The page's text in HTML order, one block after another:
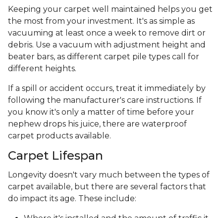
Keeping your carpet well maintained helps you get
the most from your investment. It's as simple as
vacuuming at least once a week to remove dirt or
debris. Use a vacuum with adjustment height and
beater bars, as different carpet pile types call for
different heights.
If a spill or accident occurs, treat it immediately by
following the manufacturer's care instructions. If
you know it's only a matter of time before your
nephew drops his juice, there are waterproof
carpet products available.
Carpet Lifespan
Longevity doesn't vary much between the types of
carpet available, but there are several factors that
do impact its age. These include: